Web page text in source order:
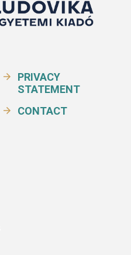
PRIVACY
STATEMENT
CONTACT